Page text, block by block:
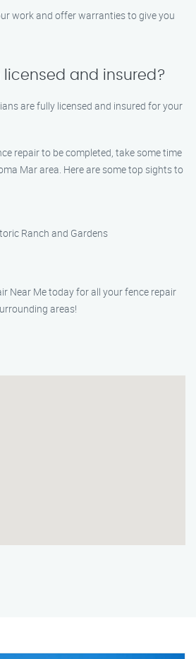
work and offer warranties to give you
licensed and insured?
are fully licensed and insured for your
repair to be completed, take some time
Mar area. Here are some top sights to
Ranch and Gardens
Near Me today for all your fence repair
areas!